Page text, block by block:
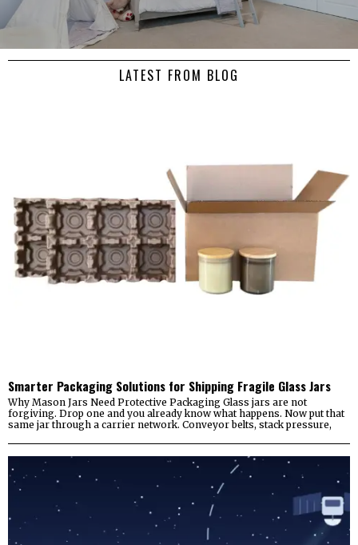
LATEST FROM BLOG
Smarter Packaging Solutions for Shipping Fragile Glass Jars
Why Mason Jars Need Protective Packaging Glass jars are not
forgiving. Drop one and you already know what happens. Now put that
same jar through a carrier network. Conveyor belts, stack pressure,